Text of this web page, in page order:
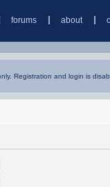
forums about
Registration and login is